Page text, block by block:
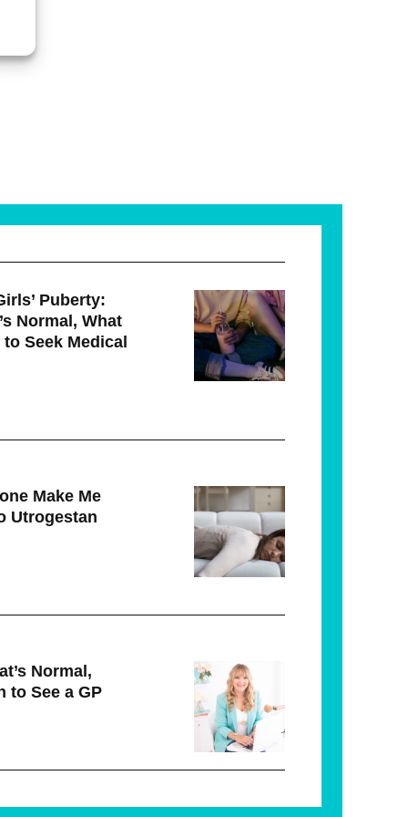
Puberty:
Normal, What
Seek Medical
Make Me
Utrogestan
Normal,
to See a GP